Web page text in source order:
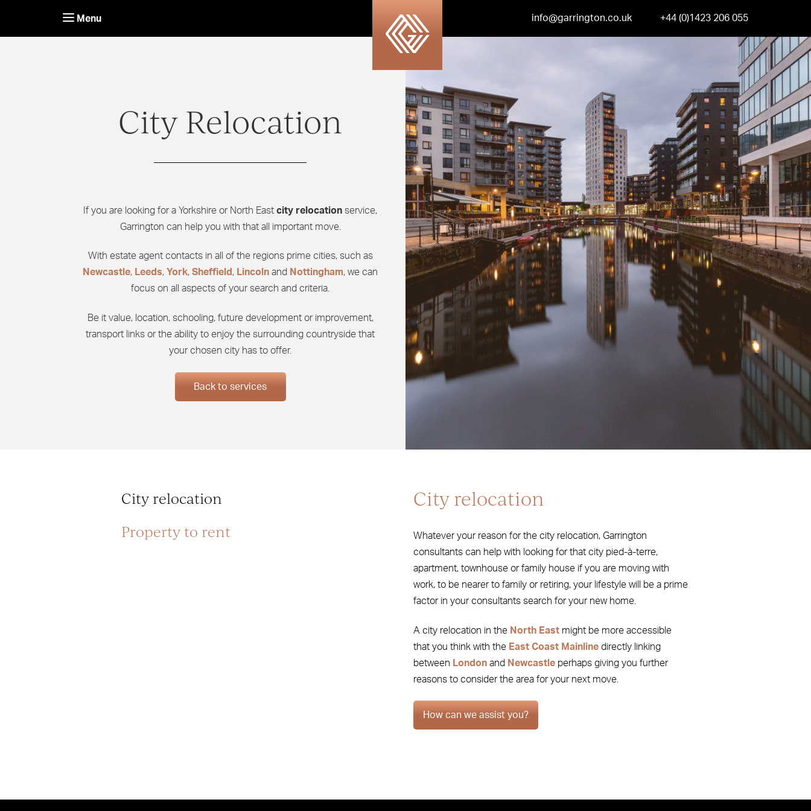
Menu info@garrington.co.uk +44 (0)1423 206 055
City Relocation
If you are looking for a Yorkshire or North Eastcity relocationservice,
Garrington can help you with that all important move.
With estate agent contacts in all of the regions prime cities, such as
Newcastle, Leeds, York,Sheffield , Lincoln and Nottingham, we can
focus on all aspects of your search and criteria.
Be it value, location, schooling, future development or improvement,
transport links or the ability to enjoy the surrounding countryside that
your chosen city has to offer.
Back to services
City relocation
Property to rent
City relocation
Whatever your reason for the city relocation, Garrington
consultants can help with looking for that city pied-à-terre,
apartment, townhouse or family house if you are moving with
work, to be nearer to family or retiring, your lifestyle will be a prime
factor in your consultants search for your new home.
A city relocation in the North Eastmight be more accessible
that you think with the East Coast Mainlinedirectly linking
between Londonand Newcastleperhaps giving you further
reasons to consider the area for your next move.
How can we assist you?